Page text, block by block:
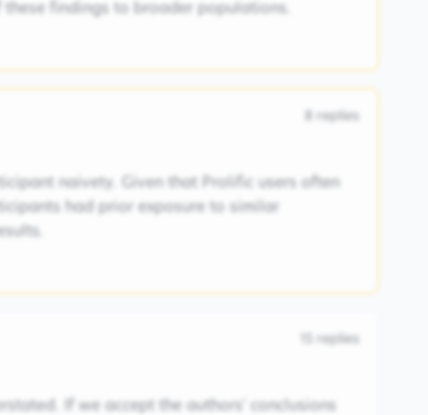
findings to broader populations.
replies
naivety. Given that Prolific users often
had prior exposure to similar
replies
If we accept the authors' conclusions